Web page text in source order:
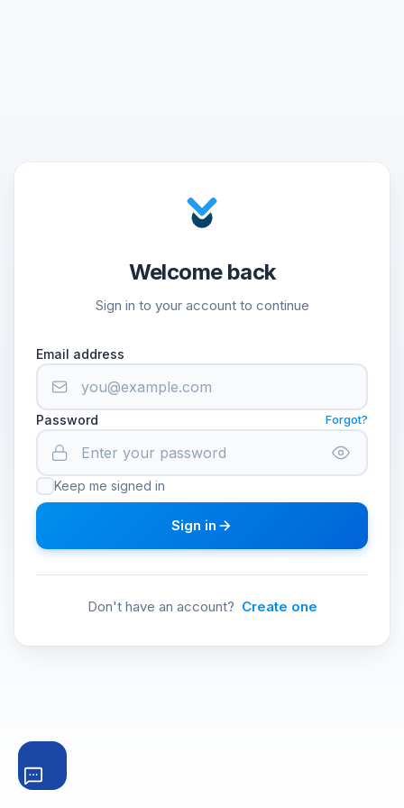
Welcome back
Sign in to your account to continue
Email address
Password Forgot?
Keep me signed in
Sign in
Don't have an account? Create one